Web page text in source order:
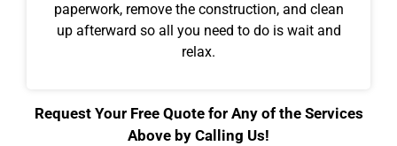
paperwork, remove the construction, and clean
up afterward so all you need to do is wait and
relax.
Request Your Free Quote for Any of the Services
Above by Calling Us!